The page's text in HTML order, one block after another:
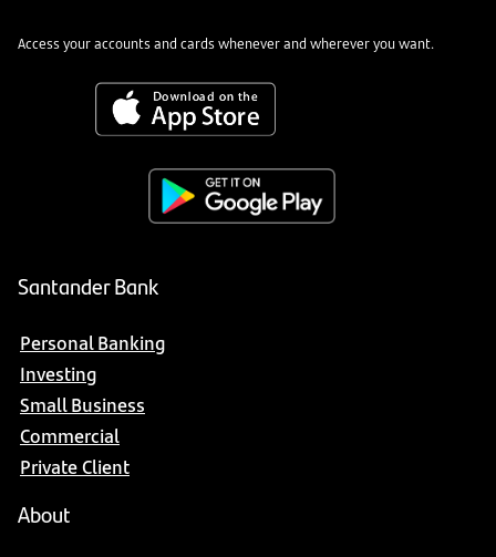
Access your accounts and cards whenever and wherever you want.
Santander Bank
Personal Banking
Investing
Small Business
Commercial
Private Client
About